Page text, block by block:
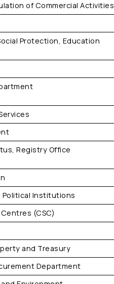
of Commercial Activities
Protection, Education
Registry Office
Institutions
(CSC)
and Treasury
Department